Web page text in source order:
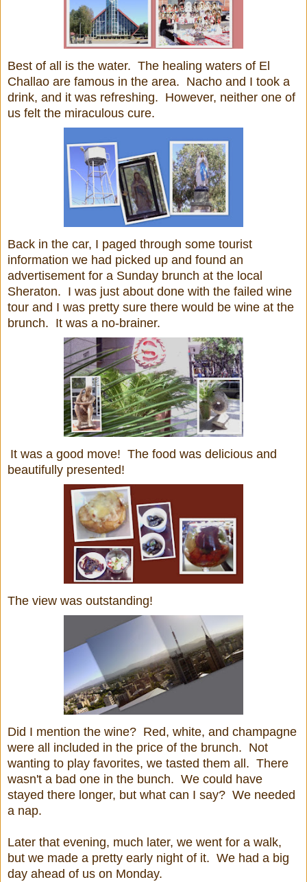
Best of all is the water. The healing waters of El
Challao are famous in the area. Nacho and I took a
drink, and it was refreshing. However, neither one of
us felt the miraculous cure.
Back in the car, I paged through some tourist
information we had picked up and found an
advertisement for a Sunday brunch at the local
Sheraton. I was just about done with the failed wine
tour and I was pretty sure there would be wine at the
brunch. It was a no-brainer.
It was a good move! The food was delicious and
beautifully presented!
The view was outstanding!
Did I mention the wine? Red, white, and champagne
were all included in the price of the brunch. Not
wanting to play favorites, we tasted them all. There
wasn't a bad one in the bunch. We could have
stayed there longer, but what can I say? We needed
a nap.
Later that evening, much later, we went for a walk,
but we made a pretty early night of it. We had a big
day ahead of us on Monday.